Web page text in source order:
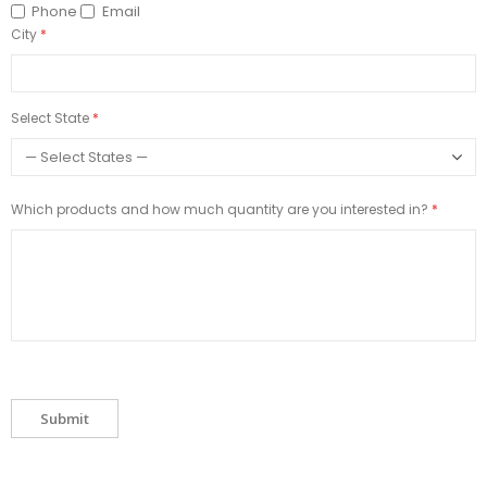
Phone Email
City
Select State
Which products and how much quantity are you interested in?
Submit